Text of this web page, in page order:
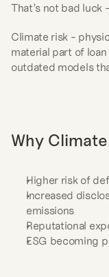
That’s not bad luck
Climate risk -
material part of
outdated models
Why
Higher risk of
Increased
emissions
Reputational
ESG becoming